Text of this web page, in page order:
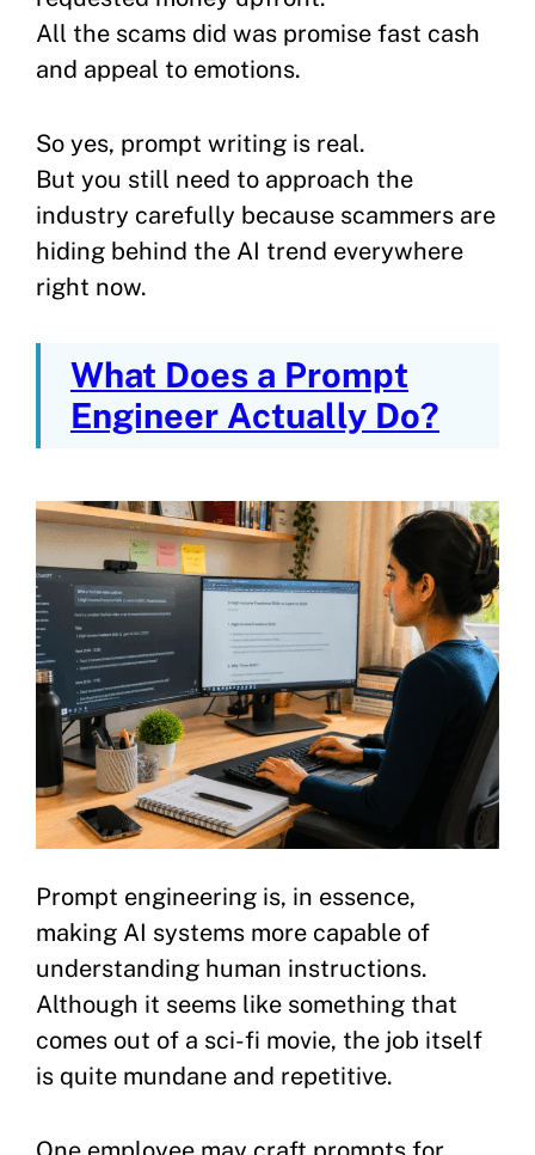
All the scams did was promise fast cash
and appeal to emotions.
So yes, prompt writing is real.
But you still need to approach the
industry carefully because scammers are
hiding behind the AI trend everywhere
right now.
What Does a Prompt
Engineer Actually Do?
Prompt engineering is, in essence,
making AI systems more capable of
understanding human instructions.
Although it seems like something that
comes out of a sci-fi movie, the job itself
is quite mundane and repetitive.